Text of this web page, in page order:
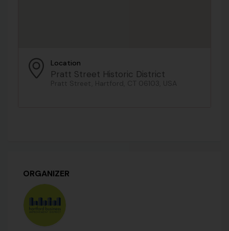
Location
Pratt Street Historic District
Pratt Street, Hartford, CT 06103, USA
ORGANIZER